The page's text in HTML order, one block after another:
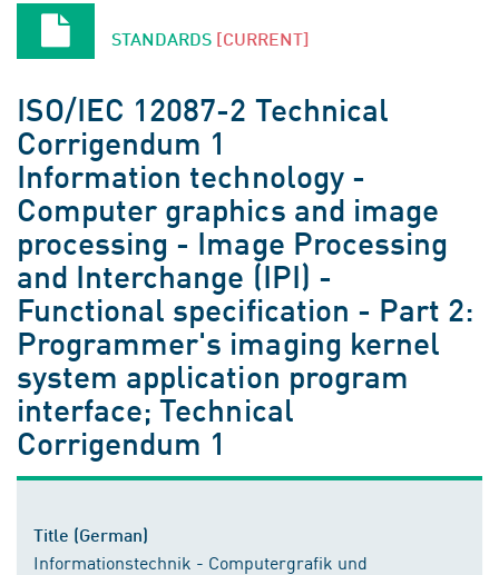
STANDARDS [CURRENT]
ISO/IEC 12087-2 Technical
Corrigendum 1
Information technology -
Computer graphics and image
processing - Image Processing
and Interchange (IPI) -
Functional specification - Part 2:
Programmer's imaging kernel
system application program
interface; Technical
Corrigendum 1
Title (German)
Informationstechnik - Computergrafik und